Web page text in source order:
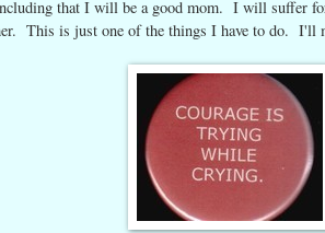
that I will be a good mom. I will suffer
This is just one of the things I have to do. I'll